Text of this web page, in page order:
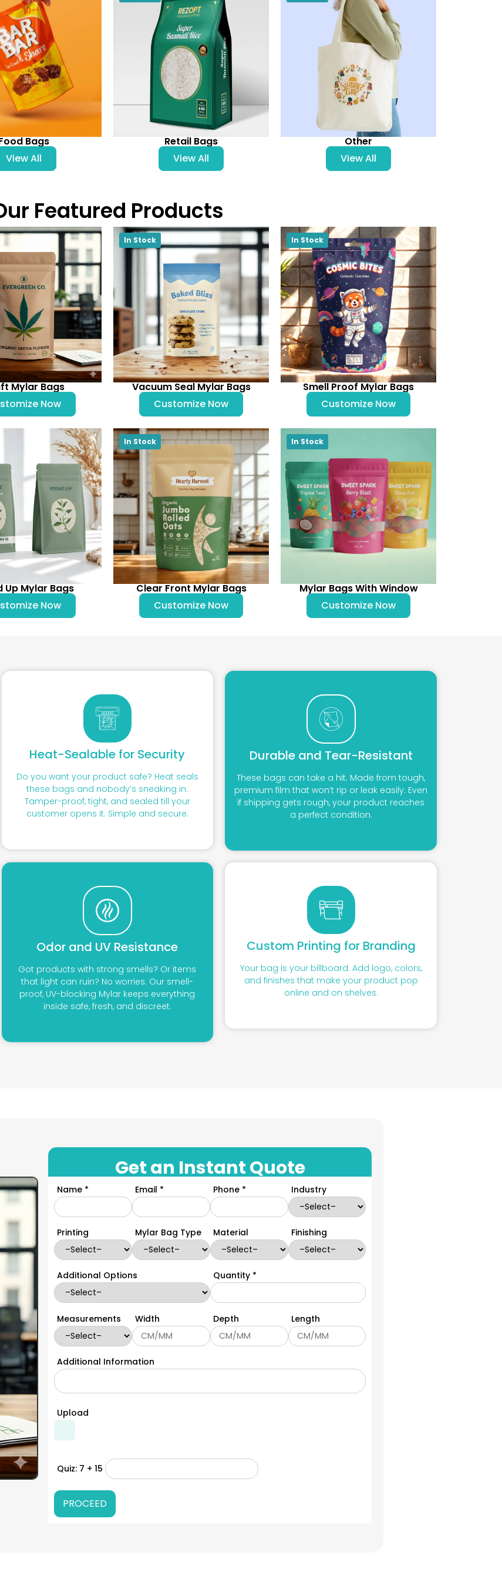
Bags
View All
Retail Bags
View All
Other
View All
Featured Products
Mylar Bags
Now
Vacuum Seal Mylar Bags
Customize Now
Smell Proof Mylar Bags
Customize Now
Up Mylar Bags
Now
Clear Front Mylar Bags
Customize Now
Mylar Bags With Window
Customize Now
Heat-Sealable for Security
Do you want your product safe? Heat seals
these bags and nobody’s sneaking in.
Tamper-proof, tight, and sealed till your
customer opens it. Simple and secure.
Durable and Tear-Resistant
These bags can take a hit. Made from tough,
premium film that won’t rip or leak easily. Even
if shipping gets rough, your product reaches
a perfect condition.
Odor and UV Resistance
Got products with strong smells? Or items
that light can ruin? No worries. Our smell-
proof, UV-blocking Mylar keeps everything
inside safe, fresh, and discreet.
Custom Printing for Branding
Your bag is your billboard. Add logo, colors,
and finishes that make your product pop
online and on shelves.
Get an Instant Quote
Name * Email * Phone * Industry
Printing Mylar Bag Type Material Finishing
Additional Options Quantity *
Measurements Width Depth Length
Additional Information
Upload
Quiz: 7 + 15